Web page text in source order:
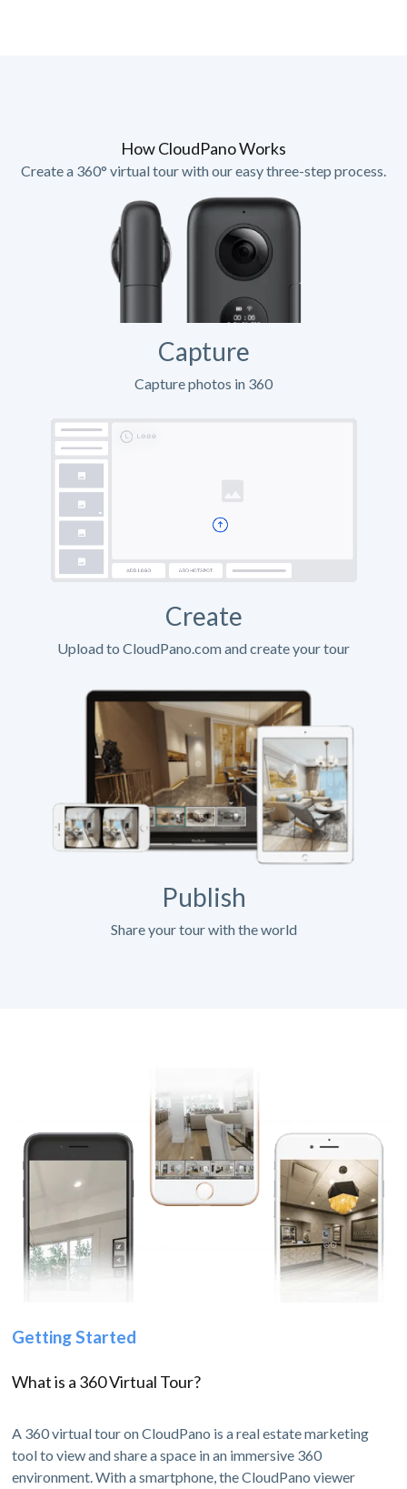
How CloudPano Works
Create a 360° virtual tour with our easy three-step process.
Capture
Capture photos in 360
Create
Upload to CloudPano.com and create your tour
Publish
Share your tour with the world
Getting Started
What is a 360 Virtual Tour?
A 360 virtual tour on CloudPano is a real estate marketing
tool to view and share a space in an immersive 360
environment. With a smartphone, the CloudPano viewer